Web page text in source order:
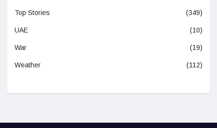
Top Stories (349)
UAE (10)
War (19)
Weather (112)